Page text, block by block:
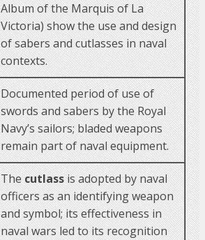
Album of the Marquis of La
Victoria) show the use and design
of sabers and cutlasses in naval
contexts.
Documented period of use of
swords and sabers by the Royal
Navy’s sailors; bladed weapons
remain part of naval equipment.
Thecutlassis adopted by naval
officers as an identifying weapon
and symbol; its effectiveness in
naval wars led to its recognition